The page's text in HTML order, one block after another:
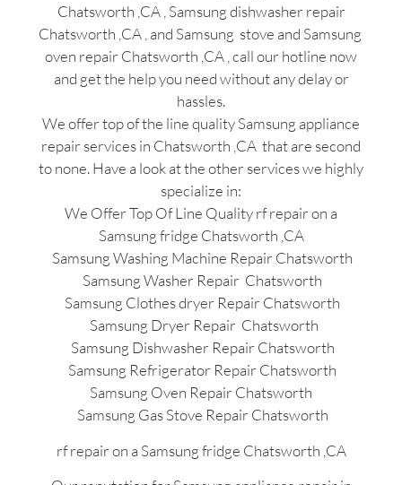
Chatsworth ,CA , Samsung dishwasher repair
Chatsworth ,CA , and Samsung stove and Samsung
oven repair Chatsworth ,CA , call our hotline now
and get the help you need without any delay or
hassles.
We offer top of the line quality Samsung appliance
repair services in Chatsworth ,CA that are second
to none. Have a look at the other services we highly
specialize in:
We Offer Top Of Line Quality rf repair on a
Samsung fridge Chatsworth ,CA
Samsung Washing Machine Repair Chatsworth
Samsung Washer Repair Chatsworth
Samsung Clothes dryer Repair Chatsworth
Samsung Dryer Repair Chatsworth
Samsung Dishwasher Repair Chatsworth
Samsung Refrigerator Repair Chatsworth
Samsung Oven Repair Chatsworth
Samsung Gas Stove Repair Chatsworth
rf repair on a Samsung fridge Chatsworth ,CA